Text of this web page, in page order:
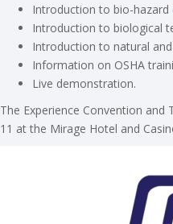
Introduction to bio-hazard
Introduction to biological
Introduction to natural
Information on OSHA
Live demonstration.
The Experience Convention
11 at the Mirage Hotel and